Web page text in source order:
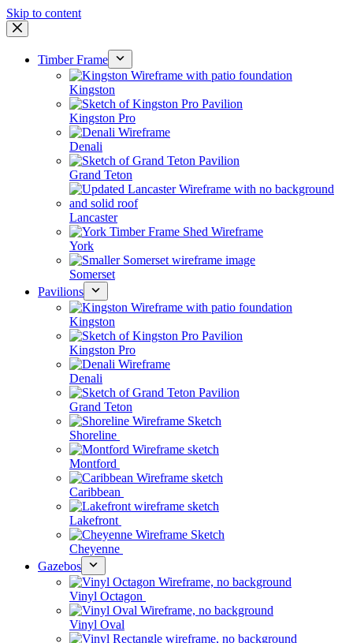
Skip to content
Timber Frame
Kingston
Kingston Pro
Denali
Grand Teton
Lancaster
York
Somerset
Pavilions
Kingston
Kingston Pro
Denali
Grand Teton
Shoreline
Montford
Caribbean
Lakefront
Cheyenne
Gazebos
Vinyl Octagon
Vinyl Oval